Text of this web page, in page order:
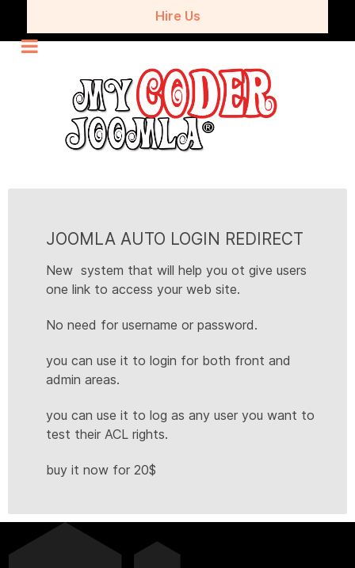
Hire Us
JOOMLA AUTO LOGIN REDIRECT
New system that will help you ot give users
one link to access your web site.
No need for username or password.
you can use it to login for both front and
admin areas.
you can use it to log as any user you want to
test their ACL rights.
buy it now for 20$